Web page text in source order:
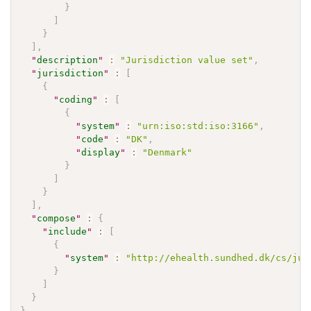
}
]
}
] ,
"description " : "Jurisdiction value set" ,
" jurisdiction " :
[
{
" coding " :
[
{
" system" : "urn:iso:std:iso:3166" ,
" code " : "DK" ,
"display" :
"Denmark"
}
]
}
] ,
" compose " :
{
" include " :
[
{
" system" :
"http://ehealth.sundhed.dk/cs/
}
]
}